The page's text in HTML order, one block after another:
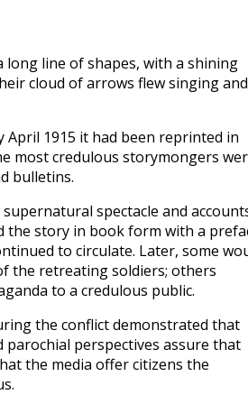
long line of shapes, with a shining
cloud of arrows flew singing and
April 1915 it had been reprinted in
most credulous storymongers
bulletins.
spectacle and
the story in book form with a
to circulate. Later, some
the retreating soldiers; others
to a credulous public.
the conflict demonstrated that
perspectives assure that
the media offer citizens the